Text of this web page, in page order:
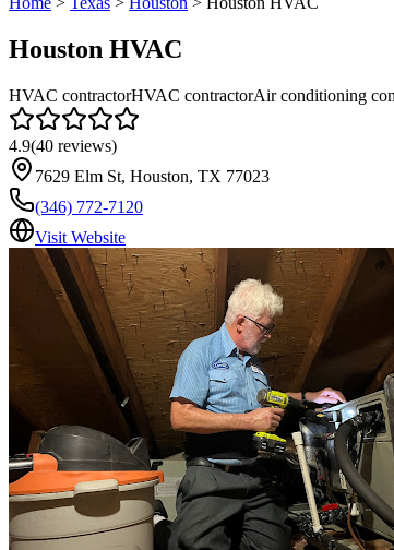
Houston HVAC
HVAC contractorHVAC contractorAir conditioning
4.9(40 reviews)
7629 Elm St, Houston, TX 77023
(346) 772-7120
Visit Website